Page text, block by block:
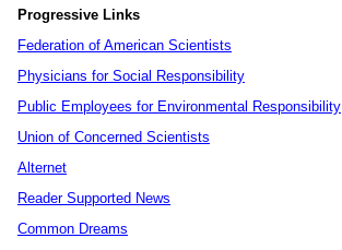
Progressive Links
Federation of American Scientists
Physicians for Social Responsibility
Public Employees for Environmental Responsibility
Union of Concerned Scientists
Alternet
Reader Supported News
Common Dreams